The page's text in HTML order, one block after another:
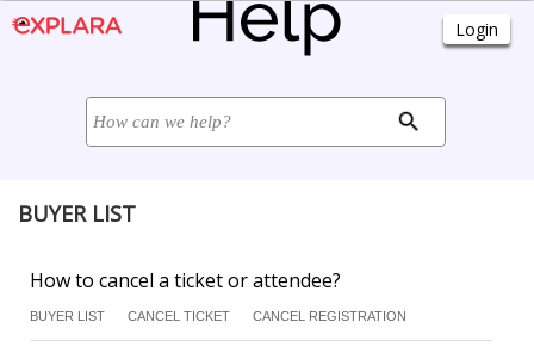
BUYER LIST
How to cancel a ticket or attendee?
BUYER LIST CANCEL TICKET CANCEL REGISTRATION